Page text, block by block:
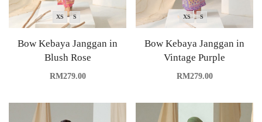
XS S
Bow Kebaya Janggan in
Blush Rose
RM279.00
XS S
Bow Kebaya Janggan in
Vintage Purple
RM279.00